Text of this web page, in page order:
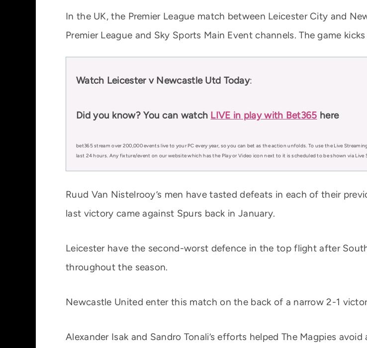
In the UK, the Premier League match between Leicester City and
Premier League and Sky Sports Main Event channels. The game
Watch Leicester v Newcastle Utd Today:
Did you know? You can watch LIVE in play with Bet365 here
bet365 stream over 200,000 events live to your PC every year, so you can bet as the action unfolds. To use the Live
last 24 hours. Any fixture/event on our website which has the Play or Video icon next to it is scheduled to be shown via Live
Ruud Van Nistelrooy’s men have tasted defeats in each of their
last victory came against Spurs back in January.
Leicester have the second-worst defence in the top flight after
throughout the season.
Newcastle United enter this match on the back of a narrow 2-1
Alexander Isak and Sandro Tonali’s efforts helped The Magpies